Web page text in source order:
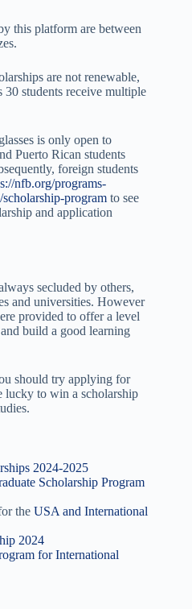
this platform are between
are not renewable,
30 students receive multiple
is only open to
Puerto Rican students
foreign students
nfb.org/programs-
program to see
and application
secluded by others,
and universities. However
provided to offer a level
build a good learning
should try applying for
lucky to win a scholarship
2024-2025
Scholarship Program
the USA and International
2024
for International